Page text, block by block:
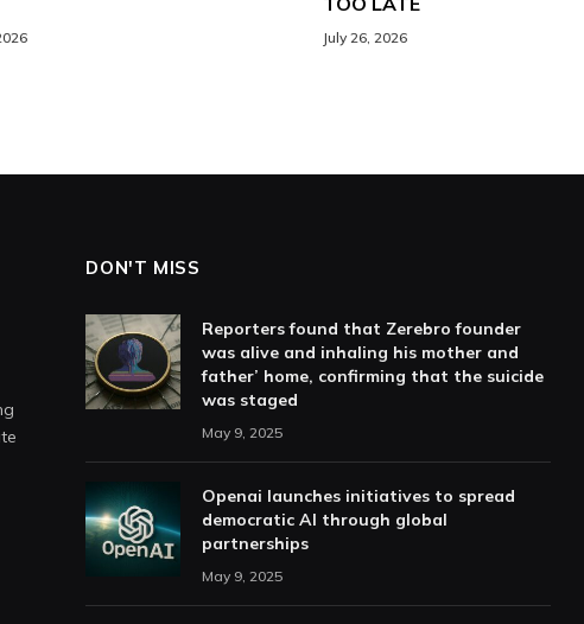
July 26, 2026
DON'T MISS
Reporters found that Zerebro founder
was alive and inhaling his mother and
father’ home, confirming that the suicide
was staged
May 9, 2025
Openai launches initiatives to spread
democratic AI through global
partnerships
May 9, 2025